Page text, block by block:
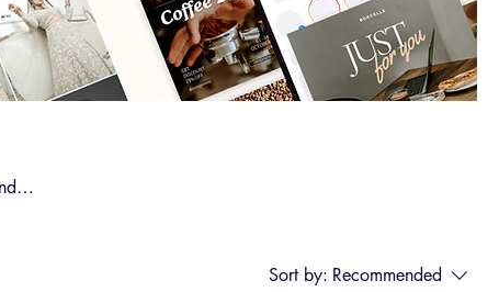
Sort by: Recommended